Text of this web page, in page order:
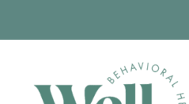
to